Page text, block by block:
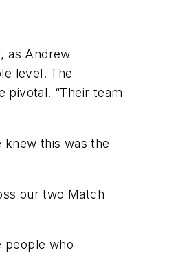
as Andrew
level. The
pivotal. “Their team
knew this was the
our two Match
people who